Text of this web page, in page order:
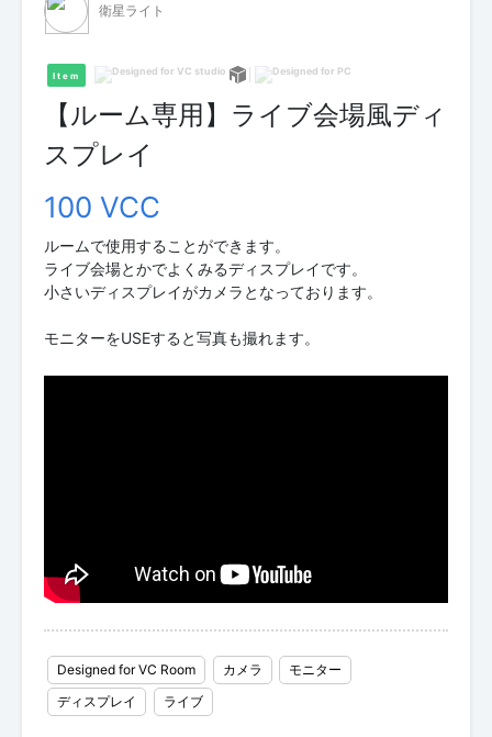
衛星ライト
Item
【ルーム専用】ライブ会場風ディ
スプレイ
100 VCC
ルームで使用することができます。
ライブ会場とかでよくみるディスプレイです。
小さいディスプレイがカメラとなっております。
モニターをUSEすると写真も撮れます。
Designed for VC Room カメラ
モニター
ディスプレイ
ライブ